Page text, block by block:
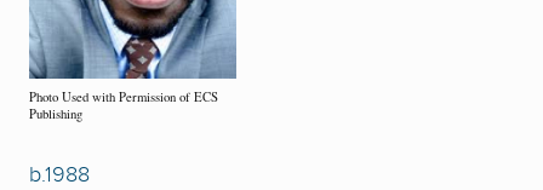
Photo Used with Permission of ECS
Publishing
b.1988